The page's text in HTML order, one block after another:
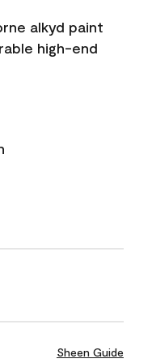
alkyd paint
high-end
Sheen Guide